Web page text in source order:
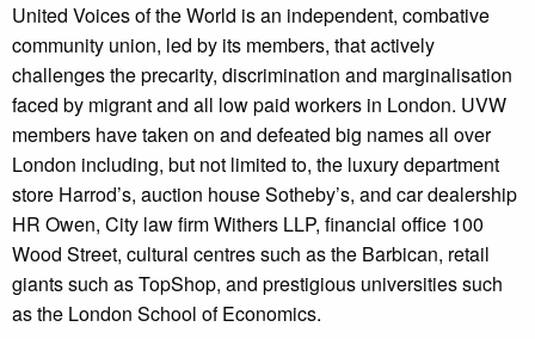
United Voices of the World is an independent, combative
community union, led by its members, that actively
challenges the precarity, discrimination and marginalisation
faced by migrant and all low paid workers in London. UVW
members have taken on and defeated big names all over
London including, but not limited to, the luxury department
store Harrod’s, auction house Sotheby’s, and car dealership
HR Owen, City law firm Withers LLP, financial office 100
Wood Street, cultural centres such as the Barbican, retail
giants such as TopShop, and prestigious universities such
as the London School of Economics.